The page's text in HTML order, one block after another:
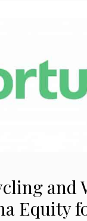
and
Equity